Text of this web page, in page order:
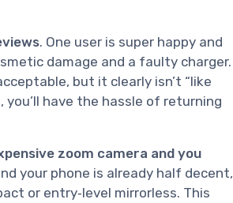
. One user is super happy and
damage and a faulty charger.
but it clearly isn’t “like
you’ll have the hassle of returning
zoom camera and you
your phone is already half decent,
or entry‑level mirrorless. This